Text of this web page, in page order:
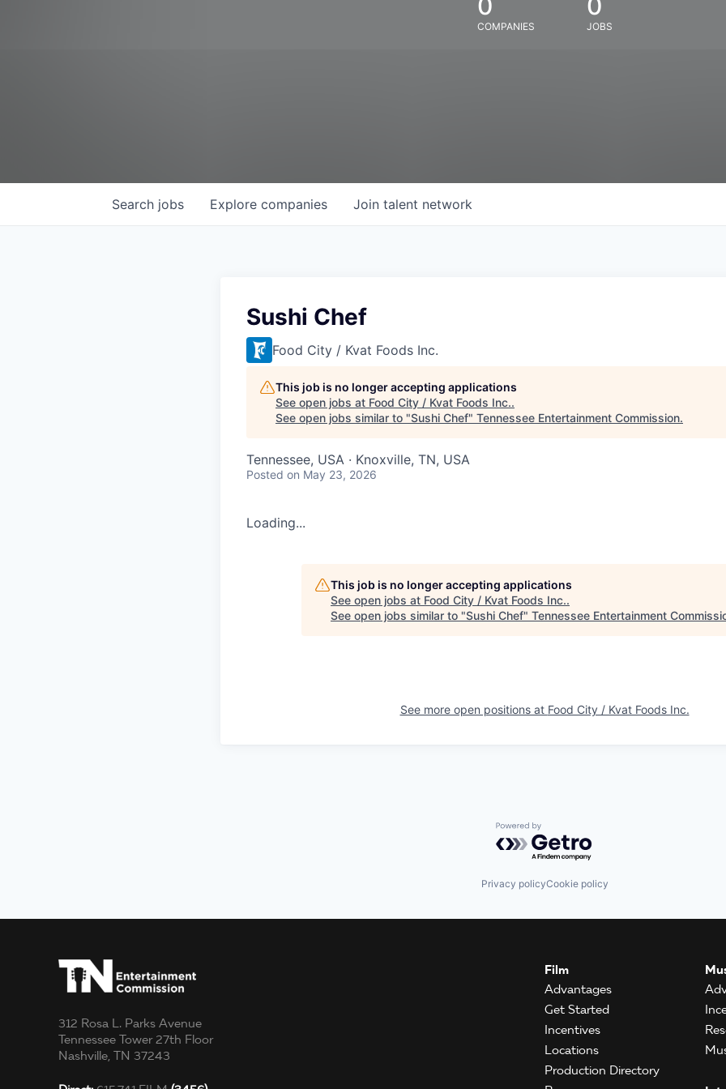
COMPANIES JOBS
Search jobs Explore companies Join talent network
Sushi Chef
Food City / Kvat Foods Inc.
This job is no longer accepting applications
See open jobs at Food City / Kvat Foods Inc..
See open jobs similar to "Sushi Chef" Tennessee Entertainment Commission.
Tennessee, USA · Knoxville, TN, USA
Posted on May 23, 2026
Loading...
This job is no longer accepting applications
See open jobs at Food City / Kvat Foods Inc..
See open jobs similar to "Sushi Chef" Tennessee Entertainment
See more open positions at Food City / Kvat Foods Inc.
Powered by Getro.com
Privacy policyCookie policy
312 Rosa L. Parks Avenue
Tennessee Tower 27th Floor
Nashville, TN 37243
Film
Advantages
Get Started
Incentives
Locations
Production Directory